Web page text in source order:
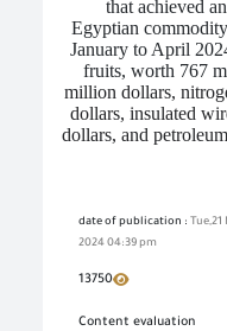
that achieved
Egyptian commodity
January to April
fruits, worth 767
million dollars,
dollars, insulated
dollars, and
date of publication : Tue,21
2024 04:39 pm
13750
Content evaluation